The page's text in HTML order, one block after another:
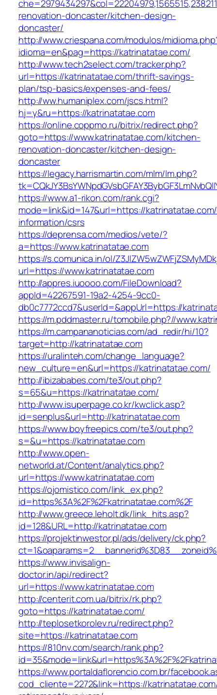
renovation-doncaster/kitchen-design-
doncaster/
http://www.criespana.com/modulos/
idioma=en&pag=https://katrinatatae.com/
http://www.tech2select.com/tracker.php?
url=https://katrinatatae.com/thrift-savings-
plan/tsp-basics/expenses-and-fees/
http://ww.humaniplex.com/jscs.html?
hj=y&ru=https://katrinatatae.com
https://online.coppmo.ru/bitrix/redirect.php?
goto=https://www.katrinatatae.com/kitchen-
renovation-doncaster/kitchen-design-
doncaster
https://legacy.harrismartin.com/mlm/lm.php?
https://www.a1-rikon.com/rank.cgi?
mode=link&id=147&url=https://
information/csrs
https://deprensa.com/medios/vete/?
a=https://www.katrinatatae.com
https://s.comunica.in/ol/
url=https://www.katrinatatae.com
http://appres.iuoooo.com/FileDownload?
appId=42267591-19a2-4254-9cc0-
db0c7772ccd7&userId=&appUrl=https://
https://m.pddmaster.ru/tomobile.php?//
https://m.campananoticias.com/ad_redir/hi/10?
target=http://katrinatatae.com
https://uralinteh.com/change_language?
new_culture=en&url=https://katrinatatae.com/
http://ibizababes.com/te3/out.php?
s=65&u=https://katrinatatae.com/
http://www.isuperpage.co.kr/kwclick.asp?
id=senplus&url=http://katrinatatae.com
https://www.boyfreepics.com/te3/out.php?
s=&u=https://katrinatatae.com
http://www.open-
networld.at/Content/analytics.php?
url=https://www.katrinatatae.com
https://ojomistico.com/link_ex.php?
id=https%3A%2F%2Fkatrinatatae.com%2F
http://www.greece.leholt.dk/link_hits.asp?
id=128&URL=http://katrinatatae.com
https://projektinwestor.pl/ads/delivery/ck.php?
https://www.invisalign-
doctor.in/api/redirect?
url=https://www.katrinatatae.com
http://centerit.com.ua/bitrix/rk.php?
goto=https://katrinatatae.com/
http://teplosetkorolev.ru/redirect.php?
site=https://katrinatatae.com
https://810nv.com/search/rank.php?
https://www.portaldaflorencio.com.br/
cod_cliente=2272&link=https://